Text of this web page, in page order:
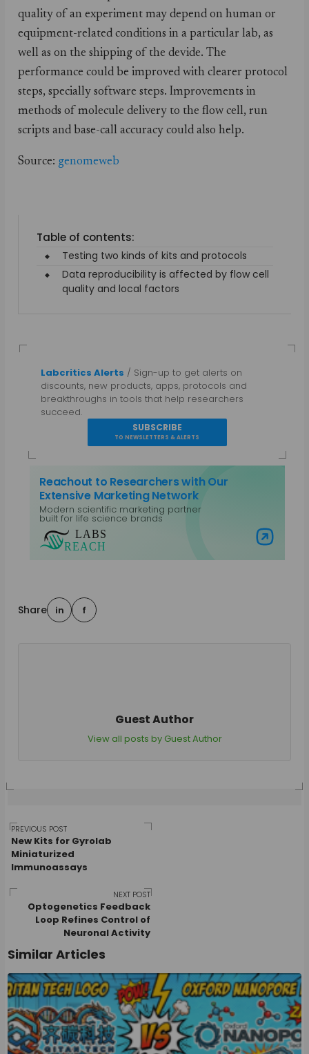
quality of an experiment may depend on human or
equipment-related conditions in a particular lab, as
well as on the shipping of the devide. The
performance could be improved with clearer protocol
steps, specially software steps. Improvements in
methods of molecule delivery to the flow cell, run
scripts and base-call accuracy could also help.
Source: genomeweb
Table of contents:
Testing two kinds of kits and protocols
Data reproducibility is affected by flow cell
quality and local factors
Labcritics Alerts / Sign-up to get alerts on
discounts, new products, apps, protocols and
breakthroughs in tools that help researchers
succeed.
SUBSCRIBE
TO NEWSLETTERS & ALERTS
Reachout to Researchers with Our
Extensive Marketing Network
Modern scientific marketing partner
built for life science brands
Visit Labs Reach
Share in f
Guest Author
View all posts by Guest Author
Post
navigation
PREVIOUS POST
New Kits for Gyrolab
Miniaturized
Immunoassays
NEXT POST
Optogenetics Feedback
Loop Refines Control of
Neuronal Activity
Similar Articles